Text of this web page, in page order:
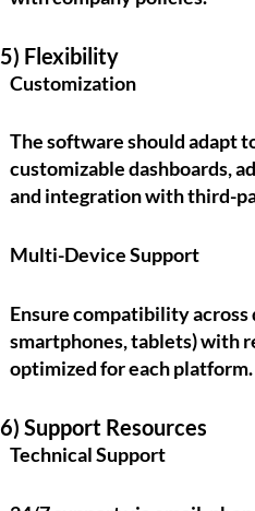
5) Flexibility
Customization
The software should adapt
customizable dashboards,
and integration with third-
Multi-Device Support
Ensure compatibility across
smartphones, tablets) with
optimized for each platform.
6) Support Resources
Technical Support